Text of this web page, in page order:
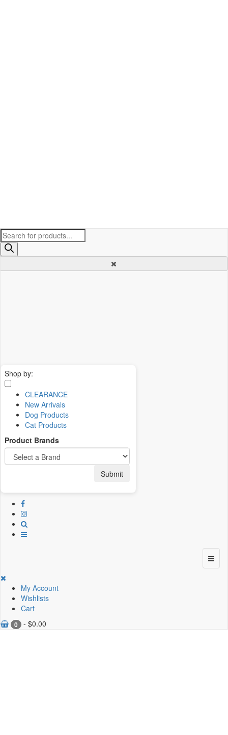
Products
search
My Account
Wishlists
Cart
0 - $0.00
Shop by:
CLEARANCE
New Arrivals
Dog Products
Cat Products
Product Brands
Submit